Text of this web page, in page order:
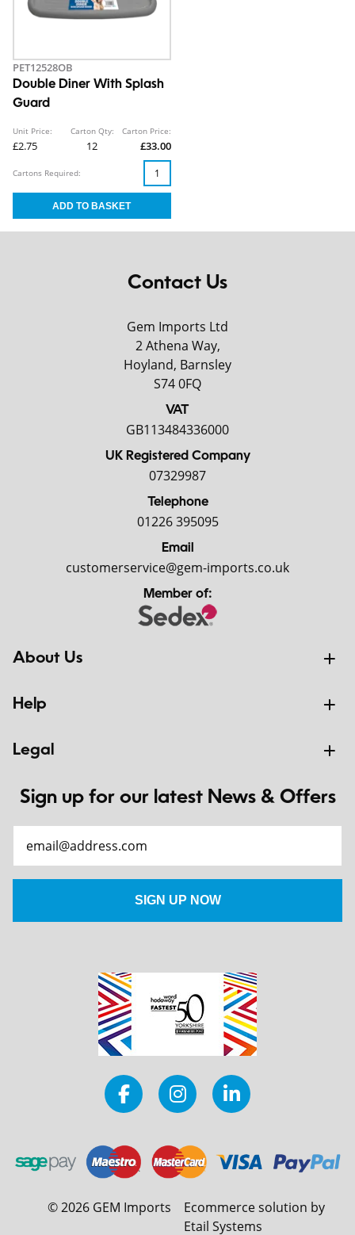
PET12528OB
Double Diner With Splash
Guard
Unit Price:
£2.75
Carton Qty:
12
Carton Price:
£33.00
Cartons Required:
Contact Us
Gem Imports Ltd
2 Athena Way,
Hoyland, Barnsley
S74 0FQ
VAT
GB113484336000
UK Registered Company
07329987
Telephone
01226 395095
Email
customerservice@gem-imports.co.uk
Member of:
About Us
Help
Legal
Sign up for our latest News & Offers
©2026 GEM Imports
Ecommerce solution by
Etail Systems